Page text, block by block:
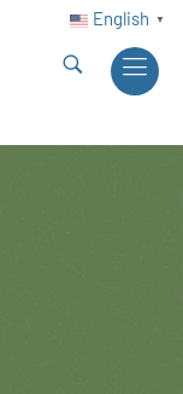
English ▼